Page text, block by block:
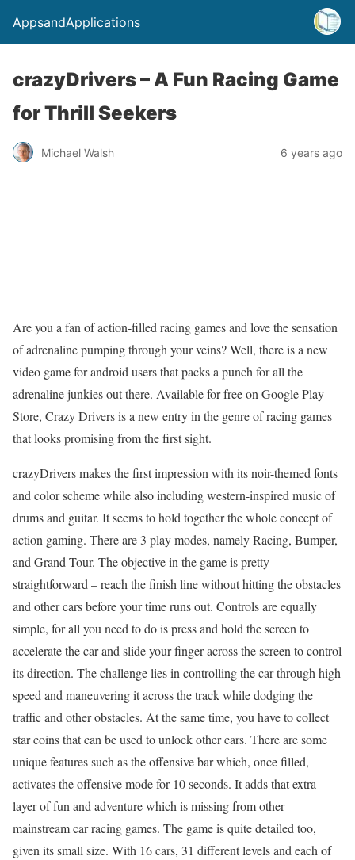
AppsandApplications
crazyDrivers – A Fun Racing Game
for Thrill Seekers
Michael Walsh 6 years ago
Are you a fan of action-filled racing games and love the sensation
of adrenaline pumping through your veins? Well, there is a new
video game for android users that packs a punch for all the
adrenaline junkies out there. Available for free on Google Play
Store, Crazy Drivers is a new entry in the genre of racing games
that looks promising from the first sight.
crazyDrivers makes the first impression with its noir-themed fonts
and color scheme while also including western-inspired music of
drums and guitar. It seems to hold together the whole concept of
action gaming. There are 3 play modes, namely Racing, Bumper,
and Grand Tour. The objective in the game is pretty
straightforward – reach the finish line without hitting the obstacles
and other cars before your time runs out. Controls are equally
simple, for all you need to do is press and hold the screen to
accelerate the car and slide your finger across the screen to control
its direction. The challenge lies in controlling the car through high
speed and maneuvering it across the track while dodging the
traffic and other obstacles. At the same time, you have to collect
star coins that can be used to unlock other cars. There are some
unique features such as the offensive bar which, once filled,
activates the offensive mode for 10 seconds. It adds that extra
layer of fun and adventure which is missing from other
mainstream car racing games. The game is quite detailed too,
given its small size. With 16 cars, 31 different levels and each of